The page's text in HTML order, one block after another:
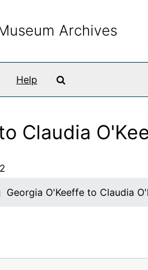
Archives
Help
Claudia
Georgia O'Keeffe to Claudia